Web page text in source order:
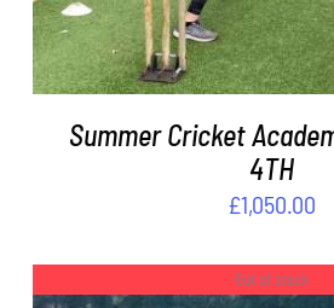
Summer Cricket
4TH
£1,050.00
Out of stock